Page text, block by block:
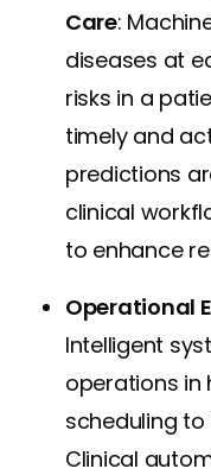
Care:
diseases at
risks in a
timely and
predictions
clinical
to enhance
Operational
Intelligent
operations in
scheduling
Clinical